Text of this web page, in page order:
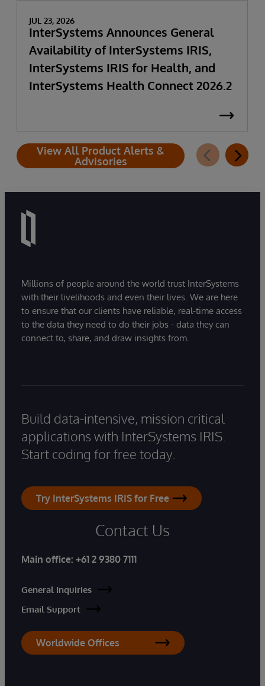
JUL 23, 2026
InterSystems Announces General
Availability of InterSystems IRIS,
InterSystems IRIS for Health, and
InterSystems Health Connect 2026.2
View All Product Alerts &
Advisories
Millions of people around the world trust InterSystems
with their livelihoods and even their lives. We are here
to ensure that our clients have reliable, real-time access
to the data they need to do their jobs - data they can
connect to, share, and draw insights from.
Build data-intensive, mission critical
applications with InterSystems IRIS.
Start coding for free today.
Try InterSystems IRIS for Free
Contact Us
Main office: +61 2 9380 7111
General Inquiries
Email Support
Worldwide Offices